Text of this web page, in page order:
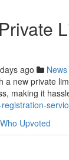
ago News
a new private
making it
Who Upvoted